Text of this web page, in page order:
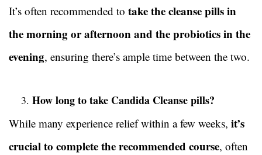
It’s often recommended to take the cleanse pills in
the morning or afternoon and the probiotics in the
evening, ensuring there’s ample time between the two.
How long to take Candida Cleanse pills?
While many experience relief within a few weeks, it’s
crucial to complete the recommended course, often